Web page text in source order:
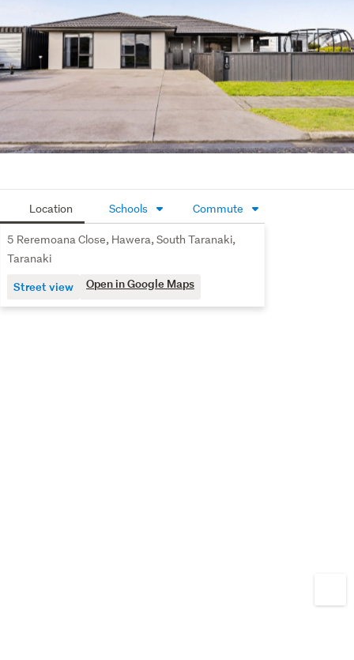
Practicality hasn't been overlooked either, with a large
storage shed providing secure space for tools, toys, and
everything in between.
Offering space, flexibility, and a lifestyle designed around
family living, this is more than just a house - it's a place
where memories are made, milestones are celebrated,
and the next chapter begins.
place to call home.
Location Schools Commute
5 Reremoana Close, Hawera, South Taranaki,
Taranaki
Street view Open in Google Maps